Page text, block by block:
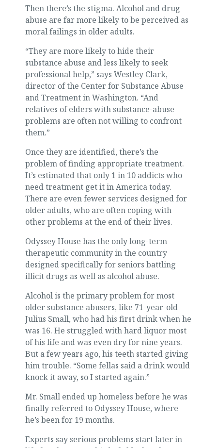
Then there’s the stigma. Alcohol and drug
abuse are far more likely to be perceived as
moral failings in older adults.
“They are more likely to hide their
substance abuse and less likely to seek
professional help,” says Westley Clark,
director of the Center for Substance Abuse
and Treatment in Washington. “And
relatives of elders with substance-abuse
problems are often not willing to confront
them.”
Once they are identified, there’s the
problem of finding appropriate treatment.
It’s estimated that only 1 in 10 addicts who
need treatment get it in America today.
There are even fewer services designed for
older adults, who are often coping with
other problems at the end of their lives.
Odyssey House has the only long-term
therapeutic community in the country
designed specifically for seniors battling
illicit drugs as well as alcohol abuse.
Alcohol is the primary problem for most
older substance abusers, like 71-year-old
Julius Small, who had his first drink when he
was 16. He struggled with hard liquor most
of his life and was even dry for nine years.
But a few years ago, his teeth started giving
him trouble. “Some fellas said a drink would
knock it away, so I started again.”
Mr. Small ended up homeless before he was
finally referred to Odyssey House, where
he’s been for 19 months.
Experts say serious problems start later in